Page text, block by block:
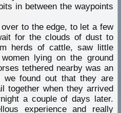
in between the waypoints
to the edge, to let a few
for the clouds of dust to
herds of cattle, saw little
women lying on the ground
tethered nearby was an
we found out that they are
together when they arrived
a couple of days later.
experience and really